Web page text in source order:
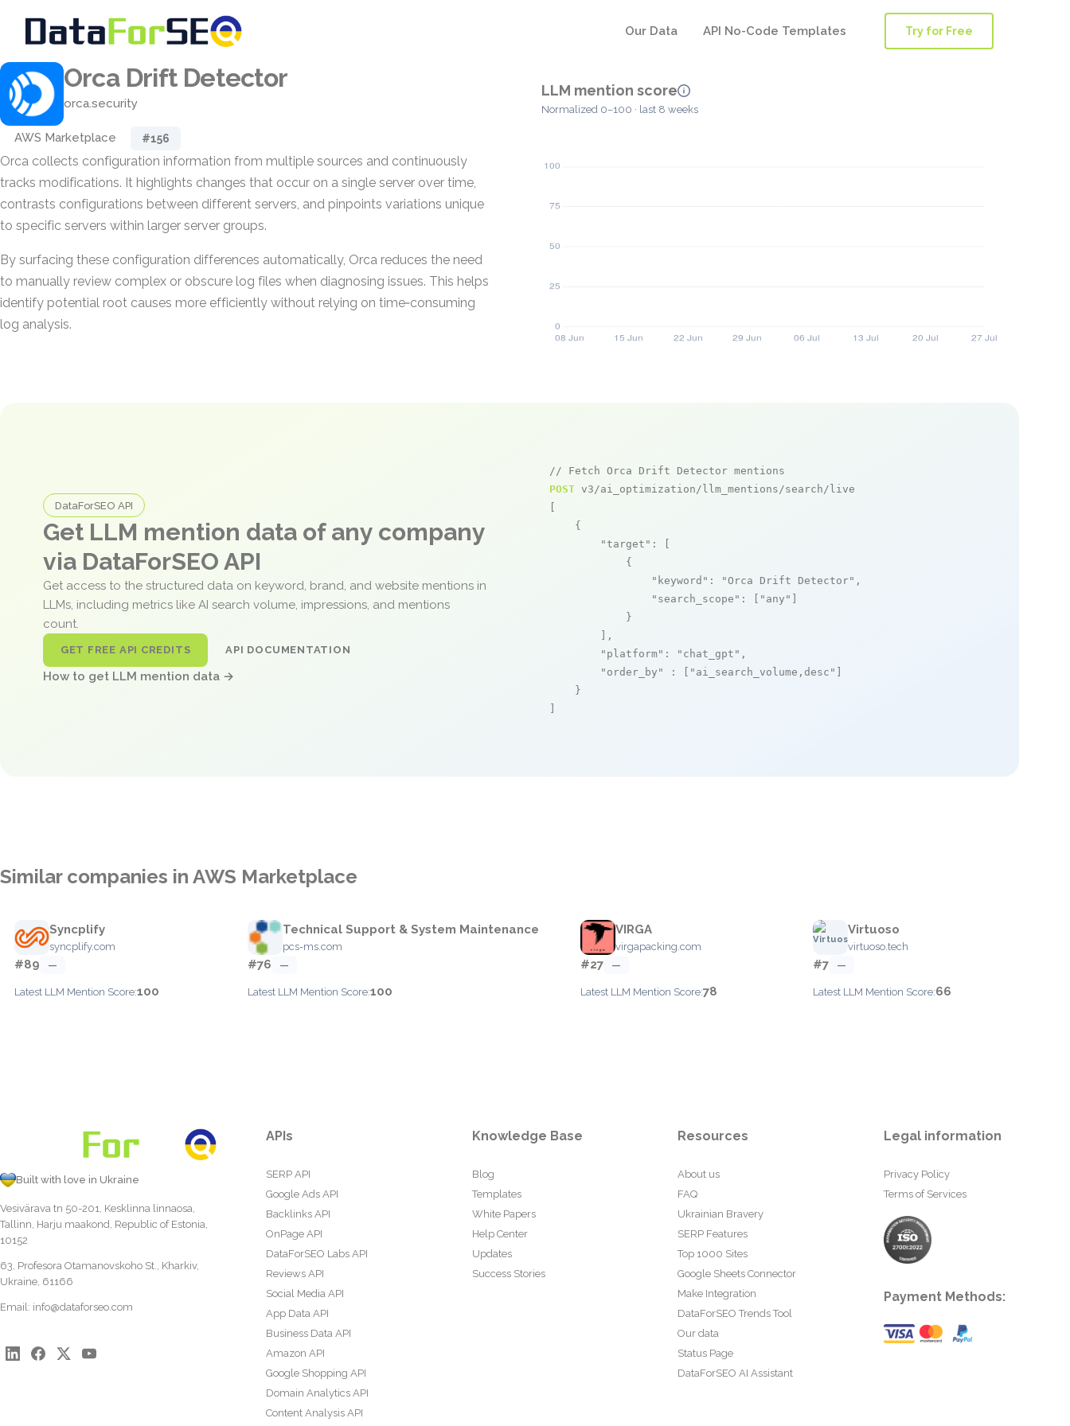
Our Data API No-Code Templates Try for Free
Orca Drift Detector
orca.security
AWS Marketplace #156
Orca collects configuration information from multiple sources and continuously
tracks modifications. It highlights changes that occur on a single server over time,
contrasts configurations between different servers, and pinpoints variations unique
to specific servers within larger server groups.
By surfacing these configuration differences automatically, Orca reduces the need
to manually review complex or obscure log files when diagnosing issues. This helps
identify potential root causes more efficiently without relying on time‑consuming
log analysis.
LLM mention score
Normalized 0–100 · last 8 weeks
DataForSEO API
Get LLM mention data of any company
via DataForSEO API
Get access to the structured data on keyword, brand, and website mentions in
LLMs, including metrics like AI search volume, impressions, and mentions
count.
GET FREE API CREDITS API DOCUMENTATION
How to get LLM mention data →
// Fetch Orca Drift Detector mentions
POST v3/ai_optimization/llm_mentions/search/live
    {
"target" : [
            {
"keyword" : "Orca Drift Detector" ,
"search_scope" : [ "any"
            }
        ],
"platform" : "chat_gpt" ,
"order_by"
: [ "ai_search_volume,desc"
    }
Similar companies in AWS Marketplace
Syncplify
syncplify.com
#89 —
Latest LLM Mention Score:100
Technical Support & System Maintenance
pcs-ms.com
#76 —
Latest LLM Mention Score:100
VIRGA
virgapacking.com
#27 —
Latest LLM Mention Score:78
Virtuoso
virtuoso.tech
#7 —
Latest LLM Mention Score:66
Built with love in Ukraine
Vesivärava tn 50-201, Kesklinna linnaosa,
Tallinn, Harju maakond, Republic of Estonia,
10152
63, Profesora Otamanovskoho St., Kharkiv,
Ukraine, 61166
Email: info@dataforseo.com
APIs
SERP API
Google Ads API
Backlinks API
OnPage API
DataForSEO Labs API
Reviews API
Social Media API
App Data API
Business Data API
Amazon API
Google Shopping API
Domain Analytics API
Content Analysis API
Knowledge Base
Blog
Templates
White Papers
Help Center
Updates
Success Stories
Resources
About us
FAQ
Ukrainian Bravery
SERP Features
Top 1000 Sites
Google Sheets Connector
Make Integration
DataForSEO Trends Tool
Our data
Status Page
DataForSEO AI Assistant
Legal information
Privacy Policy
Terms of Services
Payment Methods: